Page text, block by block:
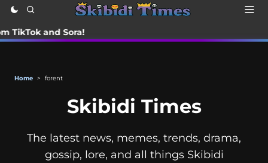
and Sora!
Home > forent
Skibidi Times
The latest news, memes, trends, drama,
gossip, lore, and all things Skibidi